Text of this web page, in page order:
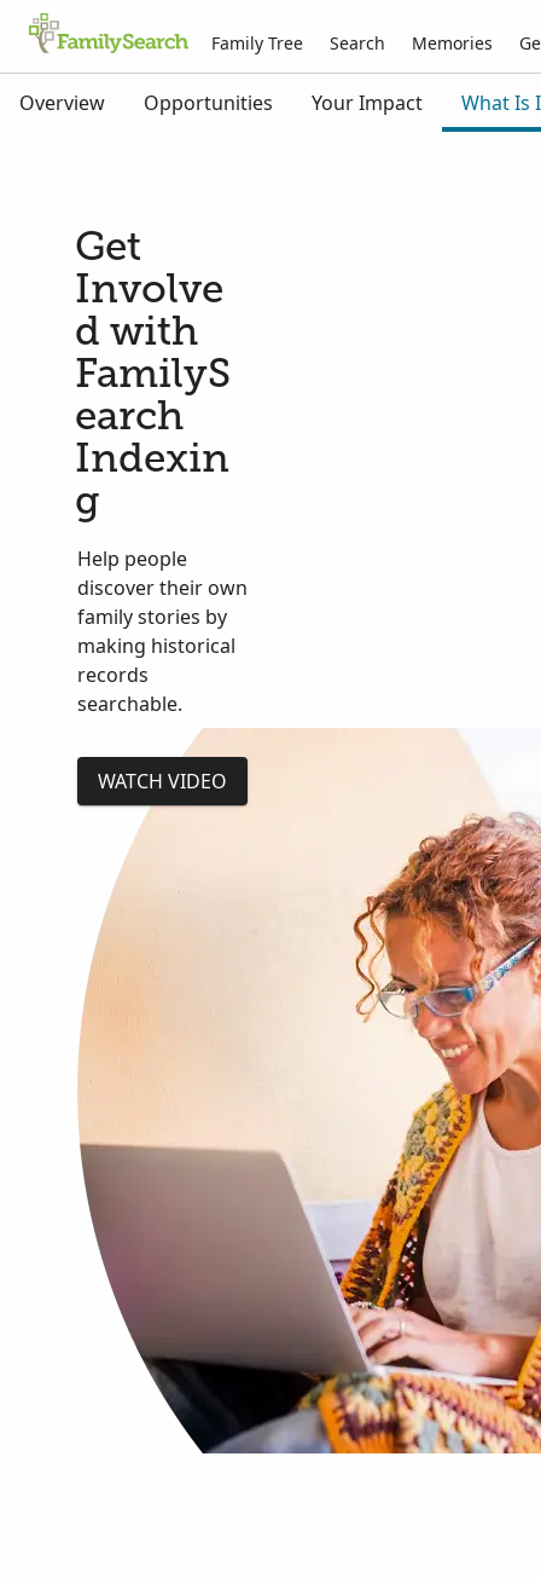
Family Tree Search Memories
Overview Opportunities Your Impact What Is
Get
Involve
d with
FamilyS
earch
Indexin
g
Help people
discover their own
family stories by
making historical
records
searchable.
WATCH VIDEO